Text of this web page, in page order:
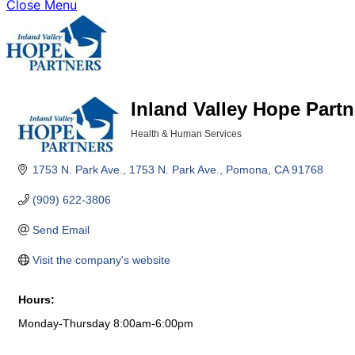
Close Menu
Inland Valley Hope
Health & Human Services
1753 N. Park Ave. 1753 N. Park Ave. Pomona CA 91768
(909) 622-3806
Send Email
Visit the company's website
Hours:
Monday-Thursday 8:00am-6:00pm